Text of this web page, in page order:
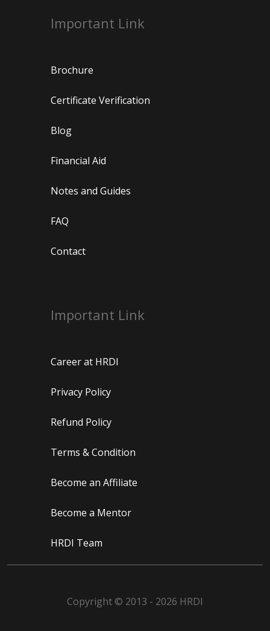
Important Link
Brochure
Certificate Verification
Blog
Financial Aid
Notes and Guides
FAQ
Contact
Important Link
Career at HRDI
Privacy Policy
Refund Policy
Terms & Condition
Become an Affiliate
Become a Mentor
HRDI Team
Copyright © 2013 - 2026 HRDI